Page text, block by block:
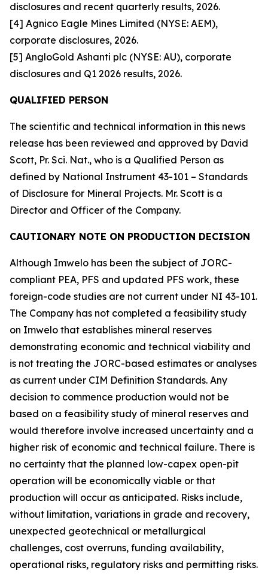
disclosures and recent quarterly results, 2026.
[4] Agnico Eagle Mines Limited (NYSE: AEM),
corporate disclosures, 2026.
[5] AngloGold Ashanti plc (NYSE: AU), corporate
disclosures and Q1 2026 results, 2026.
QUALIFIED PERSON
The scientific and technical information in this news
release has been reviewed and approved by David
Scott, Pr. Sci. Nat., who is a Qualified Person as
defined by National Instrument 43-101 – Standards
of Disclosure for Mineral Projects. Mr. Scott is a
Director and Officer of the Company.
CAUTIONARY NOTE ON PRODUCTION DECISION
Although Imwelo has been the subject of JORC-
compliant PEA, PFS and updated PFS work, these
foreign-code studies are not current under NI 43-101.
The Company has not completed a feasibility study
on Imwelo that establishes mineral reserves
demonstrating economic and technical viability and
is not treating the JORC-based estimates or analyses
as current under CIM Definition Standards. Any
decision to commence production would not be
based on a feasibility study of mineral reserves and
would therefore involve increased uncertainty and a
higher risk of economic and technical failure. There is
no certainty that the planned low-capex open-pit
operation will be economically viable or that
production will occur as anticipated. Risks include,
without limitation, variations in grade and recovery,
unexpected geotechnical or metallurgical
challenges, cost overruns, funding availability,
operational risks, regulatory risks and permitting risks.